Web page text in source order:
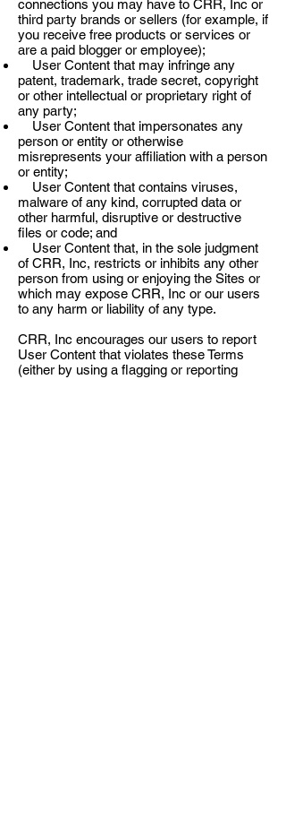
connections you may have to CRR, Inc or
third party brands or sellers (for example, if
you receive free products or services or
are a paid blogger or employee);
User Content that may infringe any
patent, trademark, trade secret, copyright
or other intellectual or proprietary right of
any party;
User Content that impersonates any
person or entity or otherwise
misrepresents your affiliation with a person
or entity;
User Content that contains viruses,
malware of any kind, corrupted data or
other harmful, disruptive or destructive
files or code; and
User Content that, in the sole judgment
of CRR, Inc, restricts or inhibits any other
person from using or enjoying the Sites or
which may expose CRR, Inc or our users
to any harm or liability of any type.
CRR, Inc encourages our users to report
User Content that violates these Terms
(either by using a flagging or reporting